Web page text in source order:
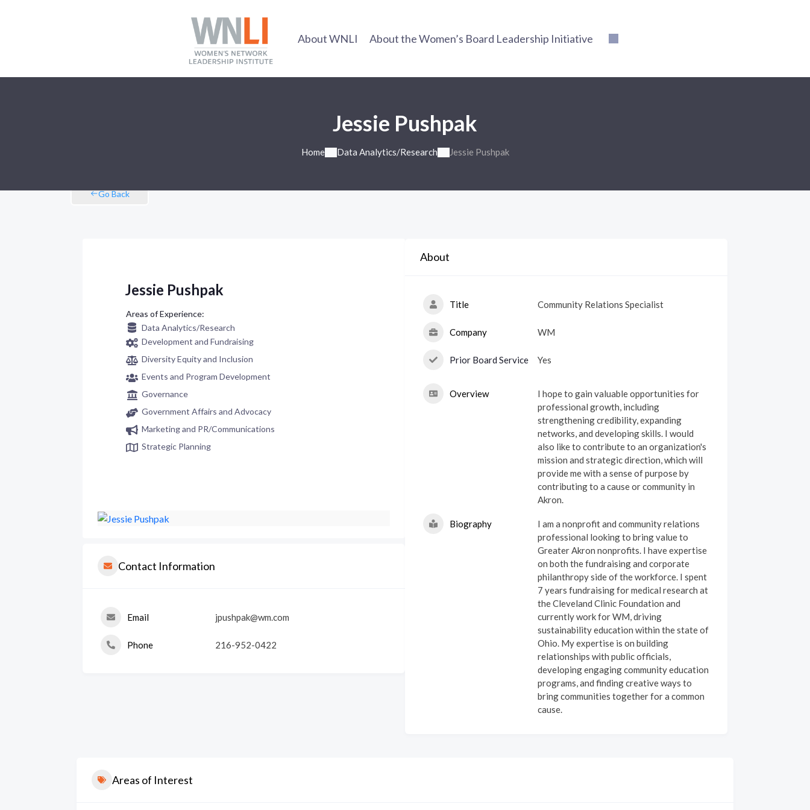
About WNLI About the Women’s Board Leadership Initiative
Jessie Pushpak
Home Data Analytics/Research Jessie Pushpak
Go Back
Jessie Pushpak
Data Analytics/Research
Development and Fundraising
Diversity Equity and Inclusion
Events and Program Development
Governance
Government Affairs and Advocacy
Marketing and PR/Communications
Strategic Planning
Contact Information
Email jpushpak@wm.com
Phone 216-952-0422
About
Title Community Relations Specialist
Company WM
Prior Board Service Yes
Overview
I hope to gain valuable opportunities for
professional growth, including
strengthening credibility, expanding
networks, and developing skills. I would
also like to contribute to an organization's
mission and strategic direction, which will
provide me with a sense of purpose by
contributing to a cause or community in
Akron.
Biography
I am a nonprofit and community relations
professional looking to bring value to
Greater Akron nonprofits. I have expertise
on both the fundraising and corporate
philanthropy side of the workforce. I spent
7 years fundraising for medical research at
the Cleveland Clinic Foundation and
currently work for WM, driving
sustainability education within the state of
Ohio. My expertise is on building
relationships with public officials,
developing engaging community education
programs, and finding creative ways to
bring communities together for a common
cause.
Areas of Interest